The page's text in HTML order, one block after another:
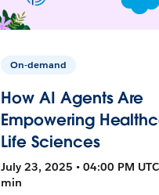
On-demand
How AI Agents Are
Empowering
Life Sciences
July 23, 2025 • 04:00 PM
min